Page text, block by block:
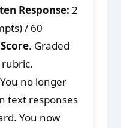
Response: 2
/ 60
. Graded
You no longer
text responses
You now